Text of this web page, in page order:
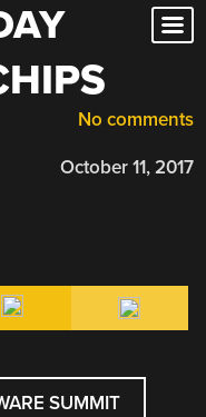
No comments
October 11, 2017
SUMMIT